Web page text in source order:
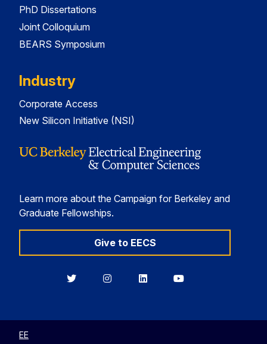
PhD Dissertations
Joint Colloquium
BEARS Symposium
Industry
Corporate Access
New Silicon Initiative (NSI)
Learn more about the Campaign for Berkeley and
Graduate Fellowships.
Give to EECS
BerkeleyBerkeleyBerkeleyBerkeley
EE